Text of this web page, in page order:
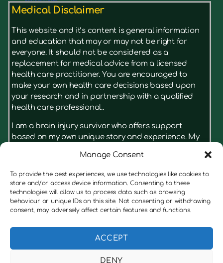
Manage Consent
To provide the best experiences, we use technologies like cookies to
store and/or access device information. Consenting to these
technologies will allow us to process data such as browsing
behaviour or unique IDs on this site. Not consenting or withdrawing
consent, may adversely affect certain features and functions.
ACCEPT
DENY
Medical Disclaimer
This website and it’s content is general information
and education that may or may not be right for
everyone. It should not be considered as a
replacement for medical advice from a licensed
health care practitioner. You are encouraged to
make your own health care decisions based upon
your research and in partnership with a qualified
health care professional..
I am a brain injury survivor who offers support
based on my own unique story and experience. My
book, it’s based on what really had results for me.
I’m not a licensed therapist, but I have real insight
on the struggles a brain injury can cause for
survivors and their families. I’m always keen to put
the client first, and if I believe someone would
benefit from speaking to a therapist before working
to refer them to a suitable therapist.